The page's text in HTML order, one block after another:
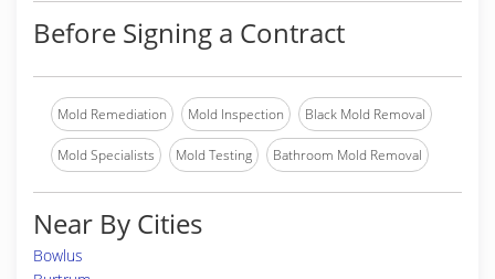
Before Signing a Contract
Mold Remediation Mold Inspection Black Mold Removal
Mold Specialists Mold Testing Bathroom Mold Removal
Near By Cities
Bowlus